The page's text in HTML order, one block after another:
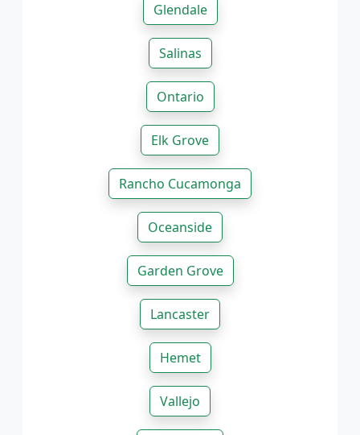
Glendale
Salinas
Ontario
Elk Grove
Rancho Cucamonga
Oceanside
Garden Grove
Lancaster
Hemet
Vallejo